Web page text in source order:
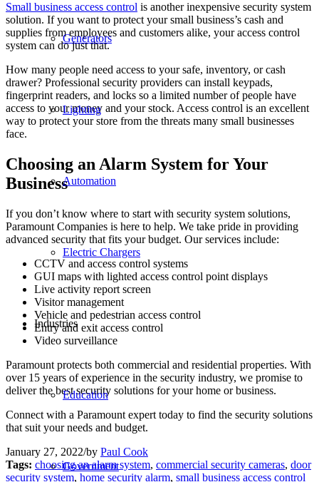
Generators
Lighting
Automation
Electric Chargers
Industries
Education
Government
Small business access control is another inexpensive security system
solution. If you want to protect your small business’s cash and
supplies from employees and customers alike, your access control
system can do just that.
How many people need access to your safe, inventory, or cash
drawer? Professional security providers can install keypads,
fingerprint readers, and locks so a limited number of people have
access to your money and your stock. Access control is an excellent
way to protect your store from the threats many small businesses
face.
Choosing an Alarm System for Your
Business
If you don’t know where to start with security system solutions,
Paramount Companies is here to help. We take pride in providing
advanced security that fits your budget. Our services include:
CCTV and access control systems
GUI maps with lighted access control point displays
Live activity report screen
Visitor management
Vehicle and pedestrian access control
Entry and exit access control
Video surveillance
Paramount protects both commercial and residential properties. With
over 15 years of experience in the security industry, we promise to
deliver the best security solutions for your home or business.
Connect with a Paramount expert today to find the security solutions
that suit your needs and budget.
January 27, 2022/by Paul Cook
Tags: choosing an alarm system, commercial security cameras, door
security system, home security alarm, small business access control